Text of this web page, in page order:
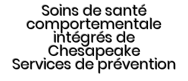
Soins de santé
comportementale
intégrés de
Chesapeake
Services de prévention